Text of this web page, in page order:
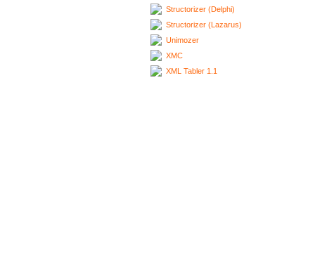
Structorizer (Delphi)
Structorizer (Lazarus)
Unimozer
XMC
XML Tabler 1.1